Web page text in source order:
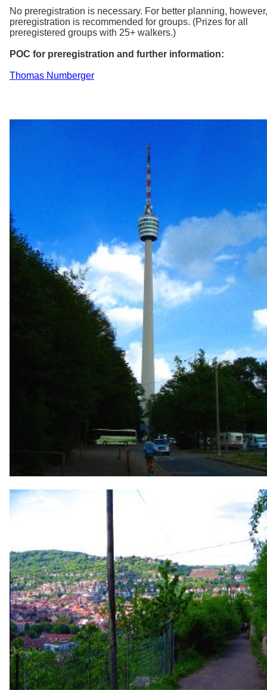
No preregistration is necessary. For better planning, however,
preregistration is recommended for groups. (Prizes for all
preregistered groups with 25+ walkers.)
POC for preregistration and further information:
Thomas Numberger